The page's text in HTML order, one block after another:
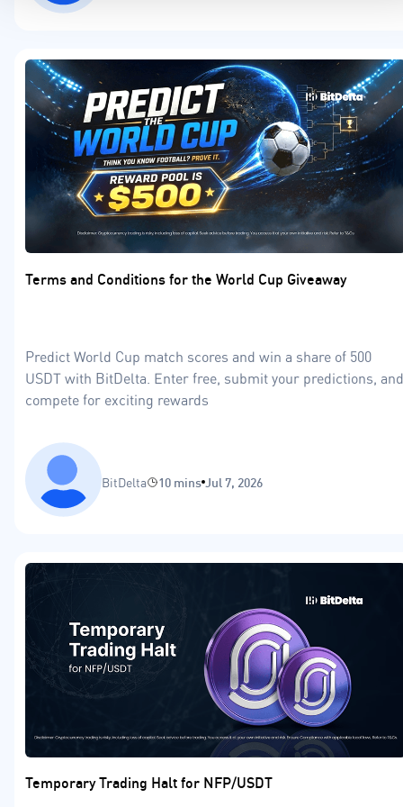
Terms and Conditions for the World Cup Giveaway
Predict World Cup match scores and win a share of 500
USDT with BitDelta. Enter free, submit your predictions, and
compete for exciting rewards
BitDelta 10 mins Jul 7, 2026
Temporary Trading Halt for NFP/USDT